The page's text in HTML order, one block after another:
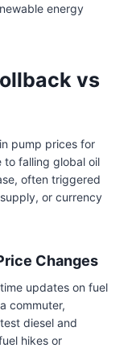
energy
vs
pump prices for
to falling global oil
often triggered
or currency
Changes
updates on fuel
commuter,
diesel and
hikes or